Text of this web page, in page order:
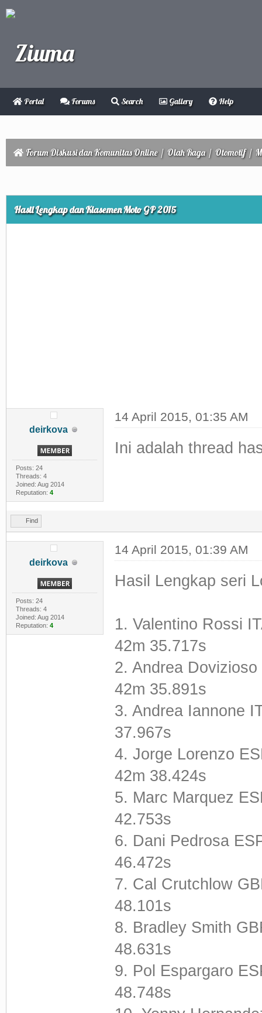
Portal Forums Search Gallery Help
Forum Diskusi dan Komunitas Online/ Olah Raga/ Otomotif/
Hasil Lengkap dan Klasemen Moto GP 2015
deirkova
Posts: 24
Threads: 4
Joined: Aug 2014
Reputation: 4
14 April 2015, 01:35 AM
Ini adalah thread
Find
deirkova
Posts: 24
Threads: 4
Joined: Aug 2014
Reputation: 4
14 April 2015, 01:39 AM
Hasil Lengkap seri
1. Valentino Rossi
42m 35.717s
2. Andrea
42m 35.891s
3. Andrea Iannone
37.967s
4. Jorge Lorenzo
42m 38.424s
5. Marc Marquez
42.753s
6. Dani Pedrosa
46.472s
7. Cal Crutchlow
48.101s
8. Bradley Smith
48.631s
9. Pol Espargaro
48.748s